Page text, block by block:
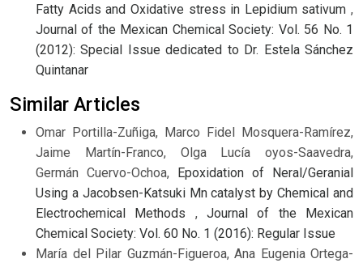
Fatty Acids and Oxidative stress in Lepidium sativum ,
Journal of the Mexican Chemical Society: Vol. 56 No. 1
(2012): Special Issue dedicated to Dr. Estela Sánchez
Quintanar
Similar Articles
Omar Portilla-Zuñiga, Marco Fidel Mosquera-Ramírez,
Jaime Martín-Franco, Olga Lucía oyos-Saavedra,
Germán Cuervo-Ochoa, Epoxidation of Neral/Geranial
Using a Jacobsen-Katsuki Mn catalyst by Chemical and
Electrochemical Methods ,Journal of the Mexican
Chemical Society: Vol. 60 No. 1 (2016): Regular Issue
María del Pilar Guzmán-Figueroa, Ana Eugenia Ortega-